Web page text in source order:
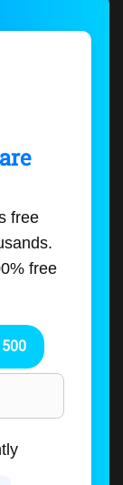
free
free